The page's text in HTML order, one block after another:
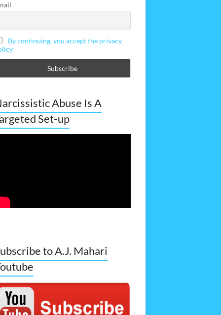
By continuing, you accept the privacy
Abuse Is A
Set-up
to A.J. Mahari